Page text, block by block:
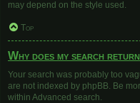
may depend on the style used.
Top
Why does my search
Your search was probably too
are not indexed by phpBB. Be
within Advanced search.